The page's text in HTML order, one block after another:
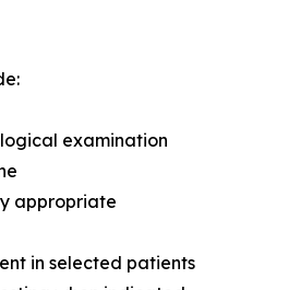
examination
appropriate
in selected patients